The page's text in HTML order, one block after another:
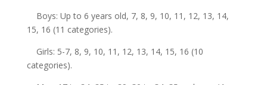
Boys: Up to 6 years old, 7, 8, 9, 10, 11, 12, 13, 14,
15, 16 (11 categories).
Girls: 5-7, 8, 9, 10, 11, 12, 13, 14, 15, 16 (10
categories).